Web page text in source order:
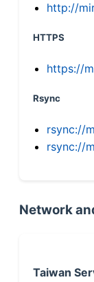
http://
HTTPS
https://
Rsync
rsync://
rsync://
Network
Taiwan